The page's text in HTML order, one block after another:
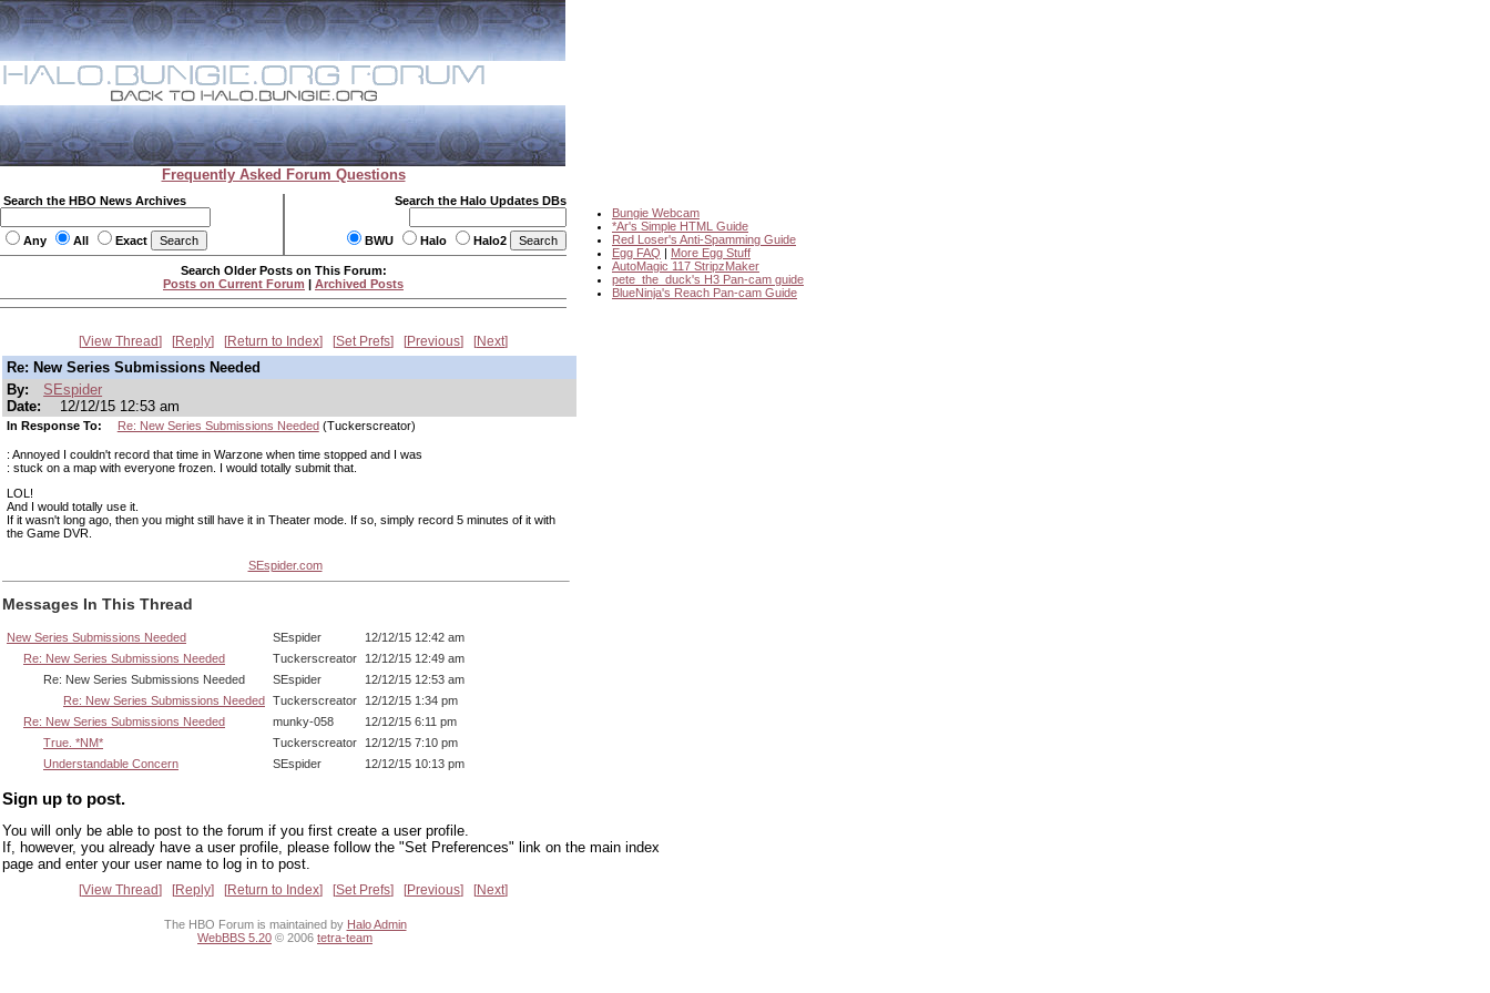
Frequently Asked Forum Questions
Search the HBO News Archives
Any All Exact
Search the Halo Updates DBs
BWU Halo Halo2
Bungie Webcam
*Ar's Simple HTML Guide
Red Loser's Anti-Spamming Guide
Egg FAQ | More Egg Stuff
AutoMagic 117 StripzMaker
pete_the_duck's H3 Pan-cam guide
BlueNinja's Reach Pan-cam Guide
Search Older Posts on This Forum:
Posts on Current Forum | Archived Posts
View Thread Reply Return to Index Set Prefs Previous Next
Re: New Series Submissions Needed
By:
SEspider
Date:
12/12/15 12:53 am
In Response To: Re: New Series Submissions Needed(Tuckerscreator)
: Annoyed I couldn't record that time in Warzone when time stopped and I was
: stuck on a map with everyone frozen. I would totally submit that.
LOL!
And I would totally use it.
If it wasn't long ago, then you might still have it in Theater mode. If so, simply record 5 minutes of it with
the Game DVR.
SEspider.com
Messages In This Thread
New Series Submissions Needed SEspider
12/12/15 12:42 am
Re: New Series Submissions Needed
Tuckerscreator
12/12/15 12:49 am
Re: New Series Submissions Needed
SEspider
12/12/15 12:53 am
Re: New Series Submissions Needed Tuckerscreator
12/12/15 1:34 pm
Re: New Series Submissions Needed
munky-058
12/12/15 6:11 pm
True. *NM*
Tuckerscreator
12/12/15 7:10 pm
Understandable Concern
SEspider 12/12/15 10:13 pm
Sign up to post.
You will only be able to post to the forum if you first create a user profile.
If, however, you already have a user profile, please follow the "Set Preferences" link on the main index
page and enter your user name to log in to post.
View Thread Reply Return to Index Set Prefs Previous Next
The HBO Forum is maintained by Halo Admin
WebBBS 5.20 © 2006 tetra-team